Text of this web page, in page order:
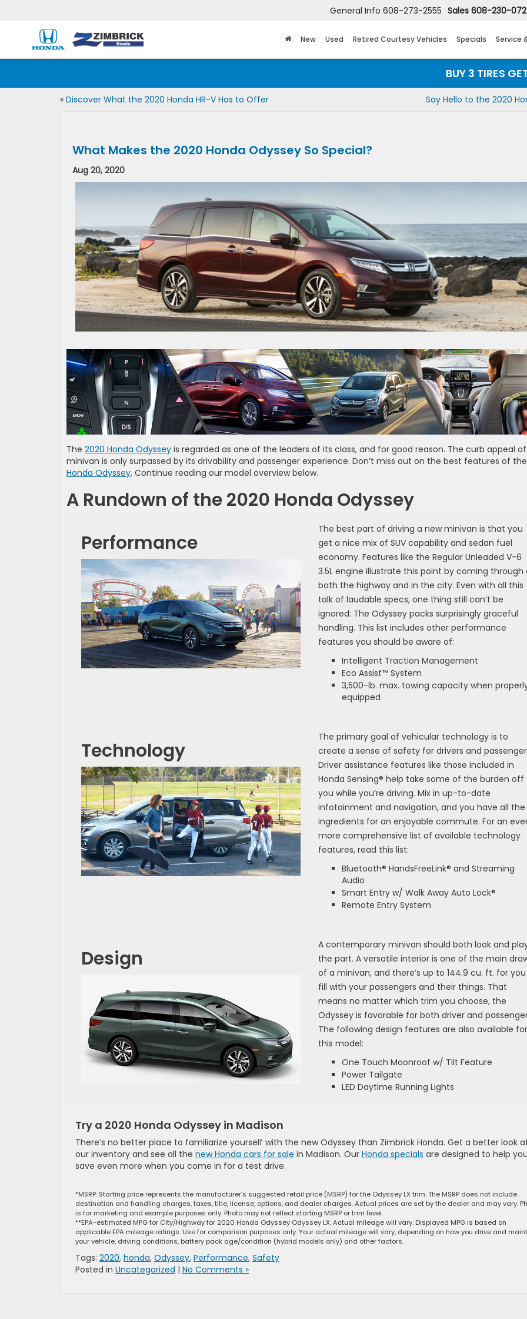
General Info 608-273-2555 Sales 608-230-
New Used Retired Courtesy Vehicles Specials Service
BUY 3 TIRES GET
« Discover What the 2020 Honda HR-V Has to Offer Say Hello to the 2020
What Makes the 2020 Honda Odyssey So Special?
Aug 20, 2020
The 2020 Honda Odyssey is regarded as one of the leaders of its class, and for good reason. The curb appeal
minivan is only surpassed by its drivability and passenger experience. Don’t miss out on the best features of the
Honda Odyssey. Continue reading our model overview below.
A Rundown of the 2020 Honda Odyssey
Performance
The best part of driving a new minivan is that you
get a nice mix of SUV capability and sedan fuel
economy. Features like the Regular Unleaded V-6
3.5L engine illustrate this point by coming through
both the highway and in the city. Even with all this
talk of laudable specs, one thing still can’t be
ignored: The Odyssey packs surprisingly graceful
handling. This list includes other performance
features you should be aware of:
Intelligent Traction Management
Eco Assist™ System
3,500-lb. max. towing capacity when
equipped
Technology
The primary goal of vehicular technology is to
create a sense of safety for drivers and
Driver assistance features like those included in
Honda Sensing® help take some of the burden off
you while you’re driving. Mix in up-to-date
infotainment and navigation, and you have all the
ingredients for an enjoyable commute. For an
more comprehensive list of available technology
features, read this list:
Bluetooth® HandsFreeLink® and Streaming
Audio
Smart Entry w/ Walk Away Auto Lock®
Remote Entry System
Design
A contemporary minivan should both look and
the part. A versatile interior is one of the main
of a minivan, and there’s up to 144.9 cu. ft. for
fill with your passengers and their things. That
means no matter which trim you choose, the
Odyssey is favorable for both driver and
The following design features are also available for
this model:
One Touch Moonroof w/ Tilt Feature
Power Tailgate
LED Daytime Running Lights
Try a 2020 Honda Odyssey in Madison
There’s no better place to familiarize yourself with the new Odyssey than Zimbrick Honda. Get a better look
our inventory and see all the new Honda cars for sale in Madison. Our Honda specials are designed to help you
save even more when you come in for a test drive.
*MSRP: Starting price represents the manufacturer’s suggested retail price (MSRP) for the Odyssey LX trim. The MSRP does not include
destination and handling charges, taxes, title, license, options, and dealer charges. Actual prices are set by the dealer and may vary.
is for marketing and example purposes only. Photo may not reflect starting MSRP or trim level.
**EPA-estimated MPG for City/Highway for 2020 Honda Odyssey Odyssey LX. Actual mileage will vary. Displayed MPG is based on
applicable EPA mileage ratings. Use for comparison purposes only. Your actual mileage will vary, depending on how you drive and
your vehicle, driving conditions, battery pack age/condition (hybrid models only) and other factors.
Tags: 2020, honda, Odyssey, Performance, Safety
Posted in Uncategorized | No Comments »